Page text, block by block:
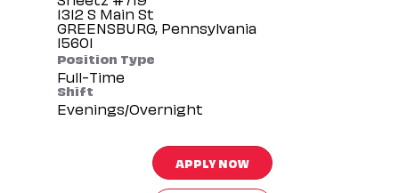
1312 S Main St
GREENSBURG, Pennsylvania
Position Type
Full-Time
Shift
Evenings/Overnight
APPLY NOW